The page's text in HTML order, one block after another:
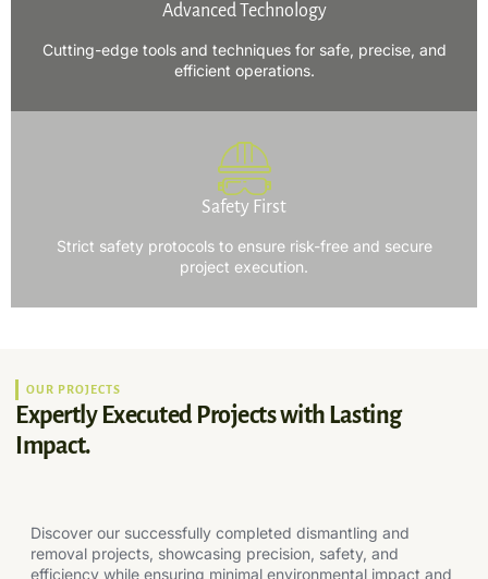
Advanced Technology
Cutting-edge tools and techniques for safe, precise, and
efficient operations.
Safety First
Strict safety protocols to ensure risk-free and secure
project execution.
OUR PROJECTS
Expertly Executed Projects with Lasting
Impact.
Discover our successfully completed dismantling and
removal projects, showcasing precision, safety, and
efficiency while ensuring minimal environmental impact and